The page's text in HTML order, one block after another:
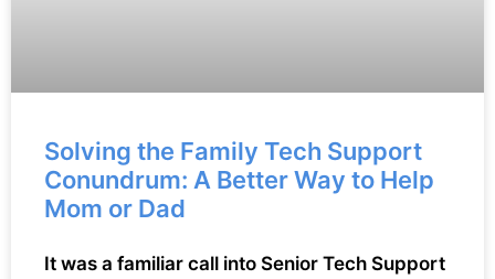
Solving the Family Tech Support
Conundrum: A Better Way to Help
Mom or Dad
It was a familiar call into Senior Tech Support